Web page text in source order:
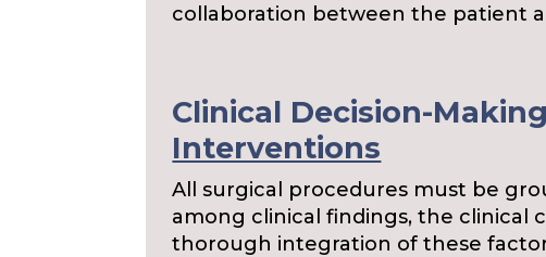
collaboration between the patient
Clinical Decision-
Interventions
All surgical procedures must be
among clinical findings, the clinical
thorough integration of these